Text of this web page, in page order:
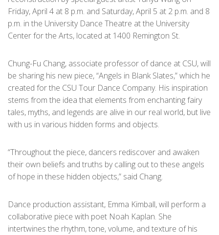
Friday, April 4 at 8 p.m. and Saturday, April 5 at 2 p.m. and 8
p.m. in the University Dance Theatre at the University
Center for the Arts, located at 1400 Remington St.
Chung-Fu Chang, associate professor of dance at CSU, will
be sharing his new piece, “Angels in Blank Slates,” which he
created for the CSU Tour Dance Company. His inspiration
stems from the idea that elements from enchanting fairy
tales, myths, and legends are alive in our real world, but live
with us in various hidden forms and objects.
“Throughout the piece, dancers rediscover and awaken
their own beliefs and truths by calling out to these angels
of hope in these hidden objects,” said Chang.
Dance production assistant, Emma Kimball, will perform a
collaborative piece with poet Noah Kaplan. She
intertwines the rhythm, tone, volume, and texture of his